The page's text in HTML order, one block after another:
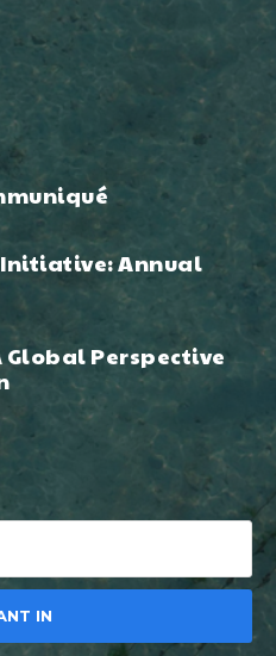
Initiative: Annual
Global Perspective
IN